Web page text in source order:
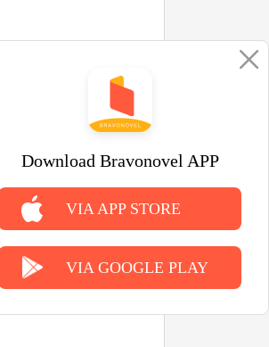
Download Bravonovel APP
VIA APP STORE
VIA GOOGLE PLAY